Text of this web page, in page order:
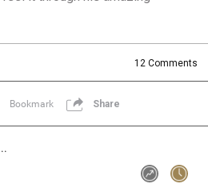
12 Comments
Bookmark Share
0/2000
Post